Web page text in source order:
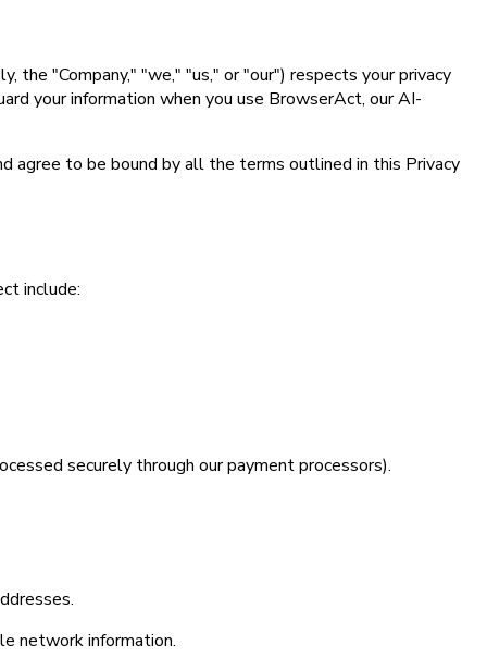
the "Company," "we," "us," or "our") respects your privacy
your information when you use BrowserAct, our AI-
agree to be bound by all the terms outlined in this Privacy
include:
securely through our payment processors).
network information.